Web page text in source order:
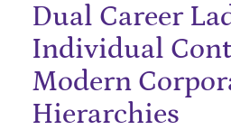
Dual Career
Individual
Modern
Hierarchies